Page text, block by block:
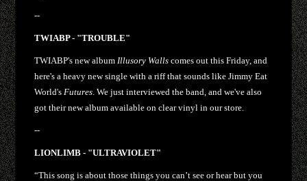
--
TWIABP - "TROUBLE"
TWIABP's new album Illusory Walls comes out this Friday, and
here's a heavy new single with a riff that sounds like Jimmy Eat
World's Futures . We just interviewed the band, and we've also
got their new album available on clear vinyl in our store.
--
LIONLIMB - "ULTRAVIOLET"
“This song is about those things you can’t see or hear but you